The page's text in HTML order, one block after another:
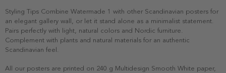
Styling Tips Combine Watermade 1 with other Scandinavian posters for
an elegant gallery wall, or let it stand alone as a minimalist statement.
Pairs perfectly with light, natural colors and Nordic furniture.
Complement with plants and natural materials for an authentic
Scandinavian feel.
All our posters are printed on 240 g Multidesign Smooth White paper,